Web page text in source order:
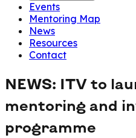
Events
Mentoring Map
News
Resources
Contact
NEWS: ITV to
mentoring and
programme